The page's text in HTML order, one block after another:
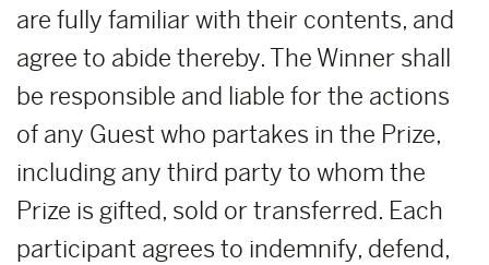
are fully familiar with their contents, and
agree to abide thereby. The Winner shall
be responsible and liable for the actions
of any Guest who partakes in the Prize,
including any third party to whom the
Prize is gifted, sold or transferred. Each
participant agrees to indemnify, defend,